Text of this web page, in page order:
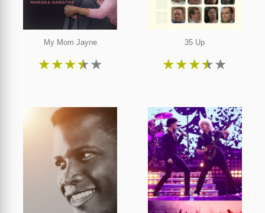
My Mom Jayne
★★★★★
35 Up
★★★★★